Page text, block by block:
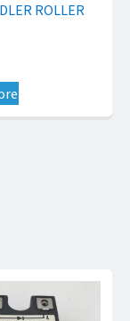
ROLLER